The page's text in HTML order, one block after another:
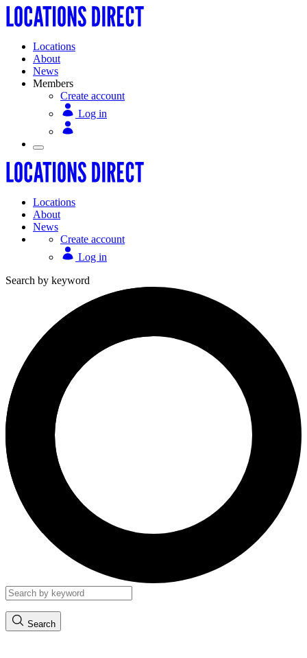
Locations
About
News
Members
Create account
Log in
Locations
About
News
Create account
Log in
Search by keyword
Search